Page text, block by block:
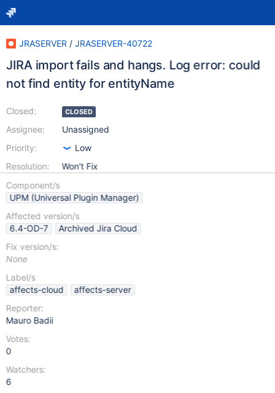
JRASERVER / JRASERVER-40722
JIRA import fails and hangs. Log error: could
not find entity for entityName
Closed:
Assignee:
Priority:
Resolution:
CLOSED
Unassigned
Low
Won't Fix
Component/s
UPM (Universal Plugin Manager)
Affected version/s
6.4-OD-7
Archived Jira Cloud
Fix version/s:
None
Label/s
affects-cloud
affects-server
Reporter:
Mauro Badii
Votes:
0
Watchers:
6